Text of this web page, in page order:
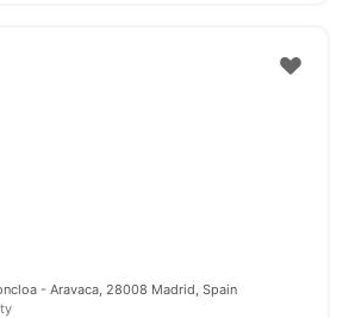
- Aravaca, 28008 Madrid, Spain